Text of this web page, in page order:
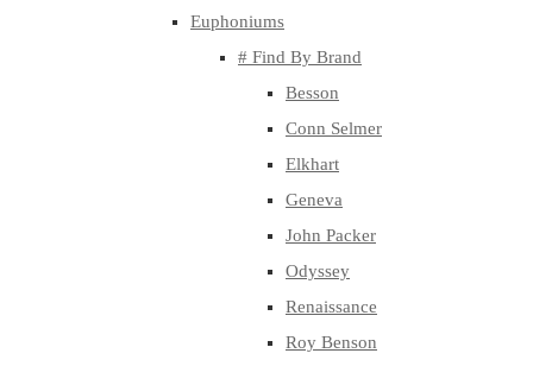
Euphoniums
# Find By Brand
Besson
Conn Selmer
Elkhart
Geneva
John Packer
Odyssey
Renaissance
Roy Benson